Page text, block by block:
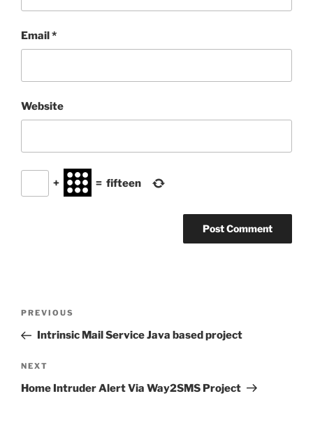
Email*
Website
+ = fifteen
Previous
Post
PREVIOUS
Intrinsic Mail Service Java based project
Next
Post
NEXT
Home Intruder Alert Via Way2SMS Project